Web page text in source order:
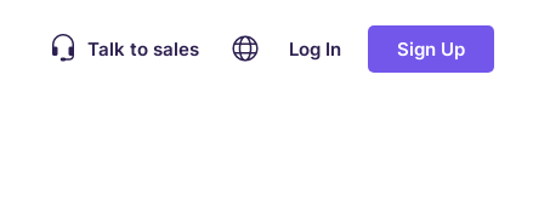
Talk to sales Log In Sign Up